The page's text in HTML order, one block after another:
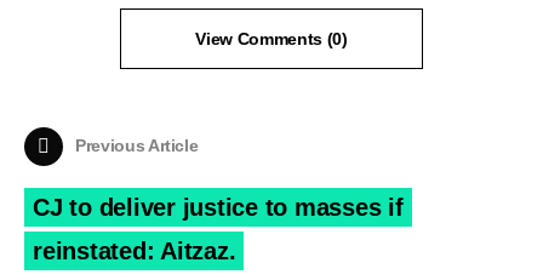
View Comments (0)
Previous Article
CJ to deliver justice to masses if
reinstated: Aitzaz.